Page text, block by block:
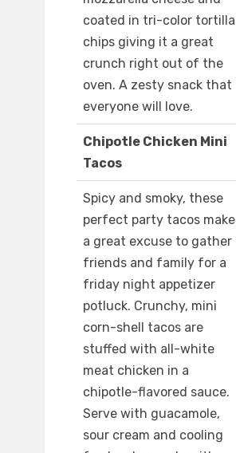
coated in tri-color tortilla
chips giving it a great
crunch right out of the
oven. A zesty snack that
everyone will love.
Chipotle Chicken Mini
Tacos
Spicy and smoky, these
perfect party tacos make
a great excuse to gather
friends and family for a
friday night appetizer
potluck. Crunchy, mini
corn-shell tacos are
stuffed with all-white
meat chicken in a
chipotle-flavored sauce.
Serve with guacamole,
sour cream and cooling